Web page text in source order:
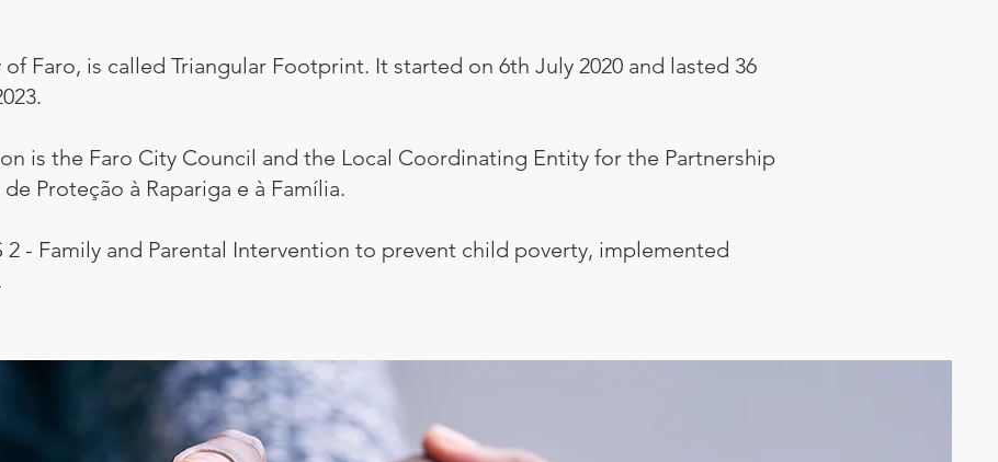
Faro, is called Triangular Footprint. It started on 6th July 2020 and lasted 36
is the Faro City Council and the Local Coordinating Entity for the Partnership
de Proteção à Rapariga e à Família.
- Family and Parental Intervention to prevent child poverty, implemented